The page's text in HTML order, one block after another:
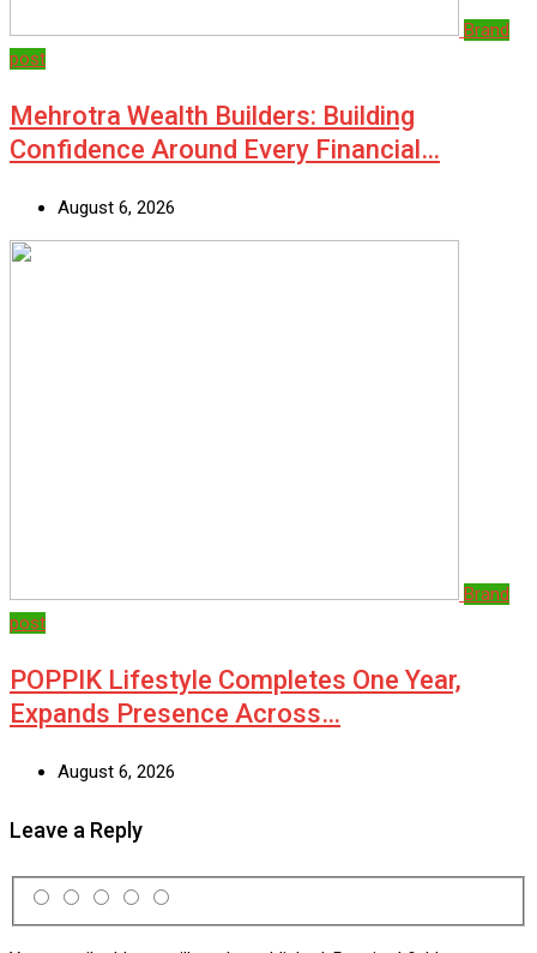
Brand
post
Mehrotra Wealth Builders: Building
Confidence Around Every Financial…
August 6, 2026
Brand
post
POPPIK Lifestyle Completes One Year,
Expands Presence Across…
August 6, 2026
Leave a Reply